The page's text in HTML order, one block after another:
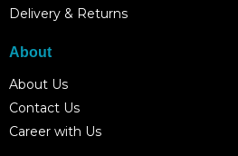
Delivery & Returns
About
About Us
Contact Us
Career with Us